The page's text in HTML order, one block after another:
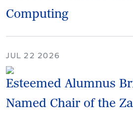
Computing
JUL 22 2026
Esteemed Alumnus
Named Chair of the